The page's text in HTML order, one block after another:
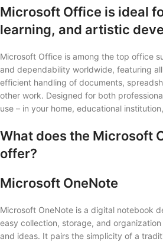
Microsoft Office is ideal
learning, and artistic
Microsoft Office is among the top office
and dependability worldwide, featuring
efficient handling of documents,
other work. Designed for both
use – in your home, educational
What does the Microsoft
offer?
Microsoft OneNote
Microsoft OneNote is a digital notebook
easy collection, storage, and
and ideas. It pairs the simplicity of a